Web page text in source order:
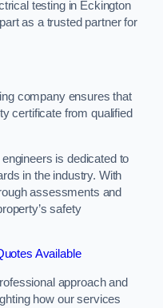
testing in Eckington
as a trusted partner for
company ensures that
certificate from qualified
is dedicated to
in the industry. With
assessments and
safety
Available
approach and
how our services